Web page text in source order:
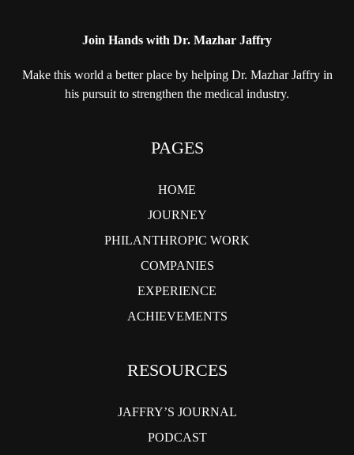
Join Hands with Dr. Mazhar Jaffry
Make this world a better place by helpingDr. Mazhar Jaffry in
his pursuit to strengthen the medical industry.
PAGES
HOME
JOURNEY
PHILANTHROPIC WORK
COMPANIES
EXPERIENCE
ACHIEVEMENTS
RESOURCES
JAFFRY’S JOURNAL
PODCAST